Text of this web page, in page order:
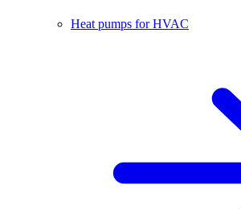
Heat pumps for HVAC